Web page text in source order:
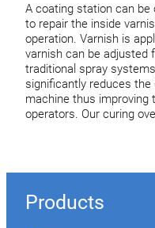
A coating station can be
to repair the inside
operation. Varnish is
varnish can be adjusted
traditional spray
significantly reduces
machine thus improving
operators. Our curing
Products